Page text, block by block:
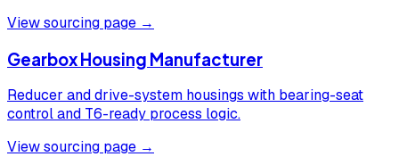
View sourcing page →
Gearbox Housing Manufacturer
Reducer and drive-system housings with bearing-seat
control and T6-ready process logic.
View sourcing page →